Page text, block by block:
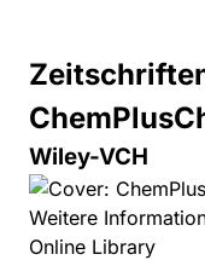
Wiley-VCH
Weitere
Online Library